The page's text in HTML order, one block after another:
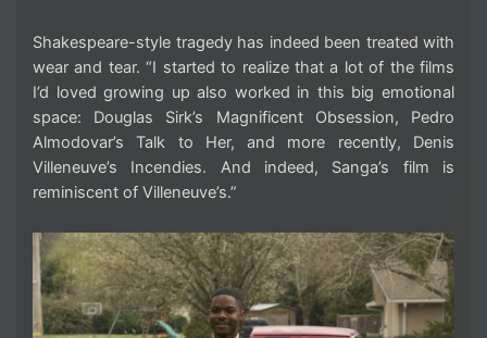
Shakespeare-style tragedy has indeed been treated with
wear and tear. “I started to realize that a lot of the films
I’d loved growing up also worked in this big emotional
space: Douglas Sirk’s Magnificent Obsession, Pedro
Almodovar’s Talk to Her, and more recently, Denis
Villeneuve’s Incendies. And indeed, Sanga’s film is
reminiscent of Villeneuve’s.”